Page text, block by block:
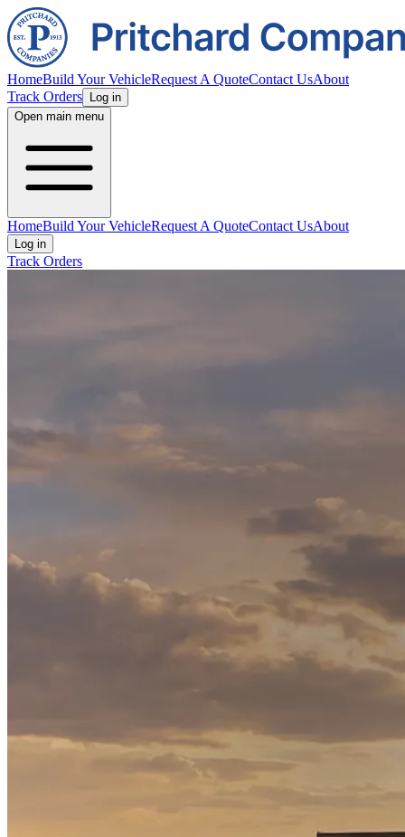
HomeBuild Your VehicleRequest A QuoteContact UsAbout
Track Orders
Log in
Open main menu
HomeBuild Your VehicleRequest A QuoteContact UsAbout
Log in
Track Orders